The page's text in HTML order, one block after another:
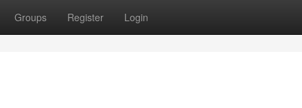
Groups Register Login